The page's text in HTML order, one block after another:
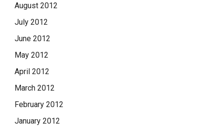
August 2012
July 2012
June 2012
May 2012
April 2012
March 2012
February 2012
January 2012